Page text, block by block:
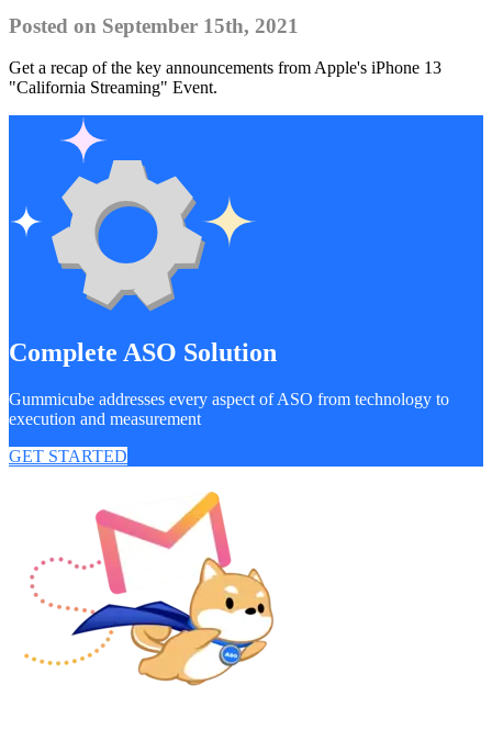
Posted on September 15th, 2021
Get a recap of the key announcements from Apple's iPhone 13
"California Streaming" Event.
Complete ASO Solution
Gummicube addresses every aspect of ASO from technology to
execution and measurement
GET STARTED